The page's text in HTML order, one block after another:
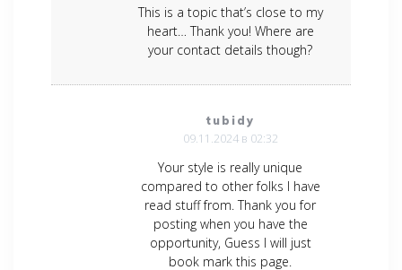
This is a topic that’s close to my
heart… Thank you! Where are
your contact details though?
tubidy
09.11.2024 в 02:32
Your style is really unique
compared to other folks I have
read stuff from. Thank you for
posting when you have the
opportunity, Guess I will just
book mark this page.